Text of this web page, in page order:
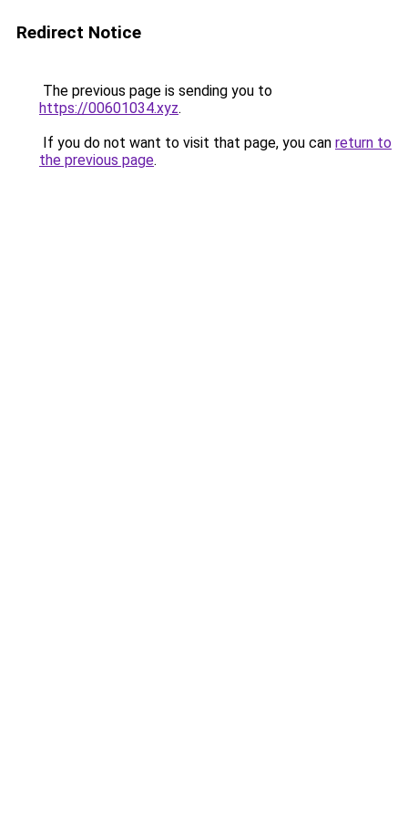
Redirect Notice
The previous page is sending you to
https://00601034.xyz.
If you do not want to visit that page, you can return to
the previous page.